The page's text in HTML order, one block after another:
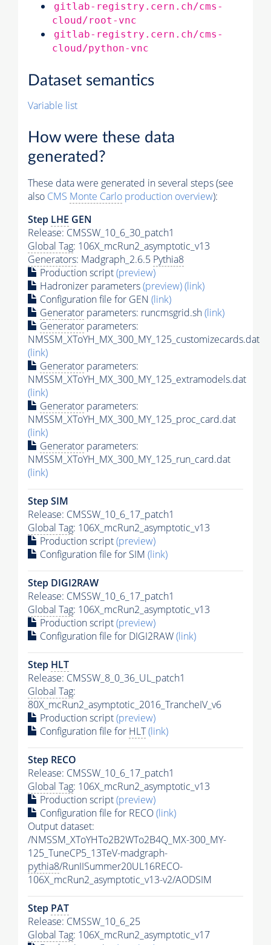
gitlab-registry.cern.ch/cms-
cloud/root-vnc
gitlab-registry.cern.ch/cms-
cloud/python-vnc
Dataset semantics
Variable list
How were these data
generated?
These data were generated in several steps (see
also CMS Monte Carlo production overview):
Step LHE GEN
Release: CMSSW_10_6_30_patch1
Global Tag: 106X_mcRun2_asymptotic_v13
Generators: Madgraph_2.6.5 Pythia8
Production script(preview)
Hadronizer parameters(preview)(link)
Configuration file for GEN (link)
Generator parameters: runcmsgrid.sh(link)
Generator parameters:
NMSSM_XToYH_MX_300_MY_125_customizecards.dat
(link)
Generator parameters:
NMSSM_XToYH_MX_300_MY_125_extramodels.dat
(link)
Generator parameters:
NMSSM_XToYH_MX_300_MY_125_proc_card.dat
(link)
Generator parameters:
NMSSM_XToYH_MX_300_MY_125_run_card.dat
(link)
Step SIM
Release: CMSSW_10_6_17_patch1
Global Tag: 106X_mcRun2_asymptotic_v13
Production script(preview)
Configuration file for SIM (link)
Step DIGI2RAW
Release: CMSSW_10_6_17_patch1
Global Tag: 106X_mcRun2_asymptotic_v13
Production script(preview)
Configuration file for DIGI2RAW(link)
Step HLT
Release: CMSSW_8_0_36_UL_patch1
Global Tag:
80X_mcRun2_asymptotic_2016_TrancheIV_v6
Production script(preview)
Configuration file for HLT(link)
Step RECO
Release: CMSSW_10_6_17_patch1
Global Tag: 106X_mcRun2_asymptotic_v13
Production script(preview)
Configuration file for RECO(link)
Output dataset:
/NMSSM_XToYHTo2B2WTo2B4Q_MX-300_MY-
125_TuneCP5_13TeV-madgraph-
pythia8/RunIISummer20UL16RECO-
106X_mcRun2_asymptotic_v13-v2/AODSIM
Step PAT
Release: CMSSW_10_6_25
Global Tag: 106X_mcRun2_asymptotic_v17